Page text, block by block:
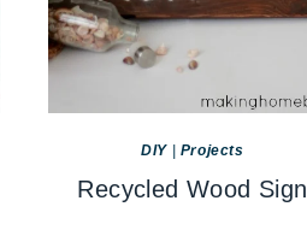
DIY Projects
Recycled Wood Sign